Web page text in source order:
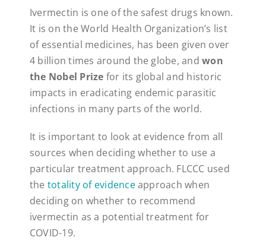
Ivermectin is one of the safest drugs known.
It is on the World Health Organization’s list
of essential medicines, has been given over
4 billion times around the globe, andwon
the Nobel Prize for its global and historic
impacts in eradicating endemic parasitic
infections in many parts of the world.
It is important to look at evidence from all
sources when deciding whether to use a
particular treatment approach. FLCCC used
the totality of evidenceapproach when
deciding on whether to recommend
ivermectin as a potential treatment for
COVID-19.